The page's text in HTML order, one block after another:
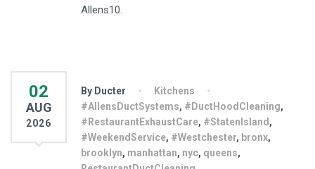
Allens10.
02
AUG
2026
By Ducter
Kitchens
#AllensDuctSystems, #DuctHoodCleaning,
#RestaurantExhaustCare, #StatenIsland ,
#WeekendService, #Westchester, bronx,
brooklyn, manhattan, nyc, queens,